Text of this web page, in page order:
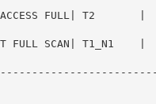
ACCESS FULL| T2
FULL SCAN|